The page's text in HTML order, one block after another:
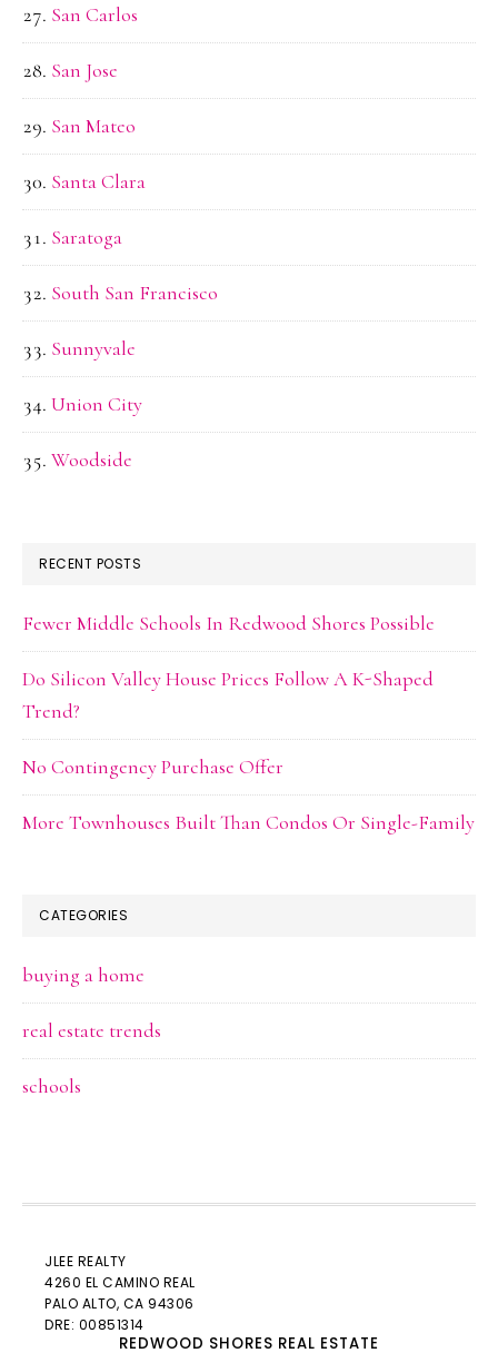
San Carlos
San Jose
San Mateo
Santa Clara
Saratoga
South San Francisco
Sunnyvale
Union City
Woodside
RECENT POSTS
Fewer Middle Schools In Redwood Shores Possible
Do Silicon Valley House Prices Follow A K-Shaped
Trend?
No Contingency Purchase Offer
More Townhouses Built Than Condos Or Single-Family
CATEGORIES
buying a home
real estate trends
schools
JLEE REALTY
4260 EL CAMINO REAL
PALO ALTO, CA 94306
DRE: 00851314
REDWOOD SHORES REAL ESTATE